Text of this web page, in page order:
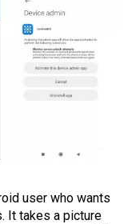
user who wants
It takes a picture